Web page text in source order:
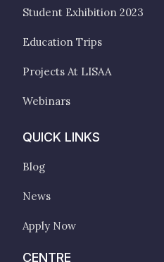
Student Exhibition 2023
Education Trips
Projects At LISAA
Webinars
QUICK LINKS
Blog
News
Apply Now
CENTRE